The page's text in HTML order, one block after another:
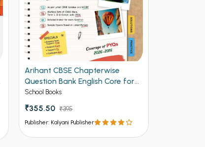
Arihant CBSE Chapterwise
Question Bank English Core for
Class 12th 2027
School Books
₹355.50 ₹395
Publisher: Kalyani Publisher